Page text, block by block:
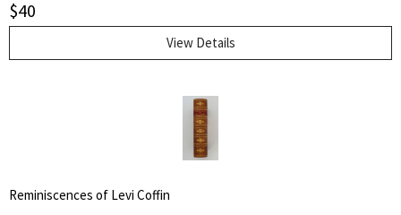
$40
View Details
Reminiscences of Levi Coffin